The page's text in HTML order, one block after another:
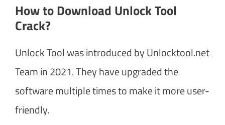
How to Download Unlock Tool
Crack?
Unlock Tool was introduced by Unlocktool.net
Team in 2021. They have upgraded the
software multiple times to make it more user-
friendly.